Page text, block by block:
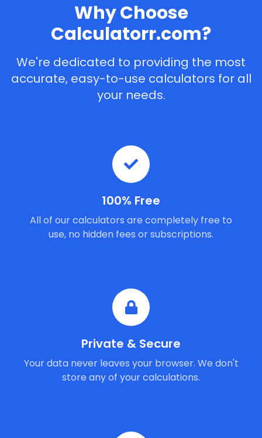
Why Choose
Calculatorr.com?
We're dedicated to providing the most
accurate, easy-to-use calculators for all
your needs.
100% Free
All of our calculators are completely free to
use, no hidden fees or subscriptions.
Private & Secure
Your data never leaves your browser. We don't
store any of your calculations.